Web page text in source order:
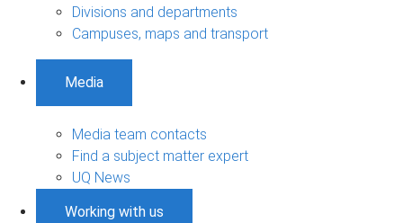
Divisions and departments
Campuses, maps and transport
Media
Media team contacts
Find a subject matter expert
UQ News
Working with us